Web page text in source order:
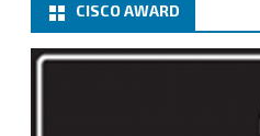
CISCO AWARD